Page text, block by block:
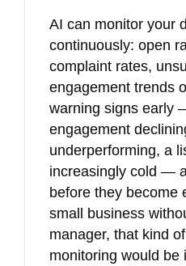
AI can monitor your
continuously: open
complaint rates,
engagement trends
warning signs early
engagement
underperforming, a
increasingly cold —
before they become
small business
manager, that kind
monitoring would be